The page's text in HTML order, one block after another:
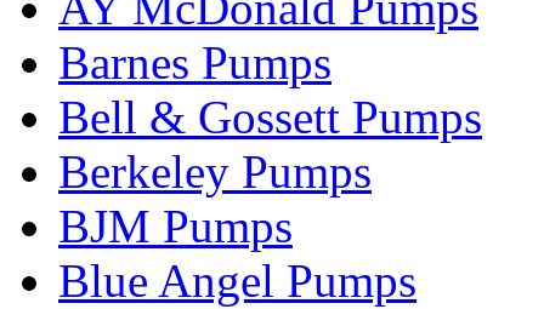
Barnes Pumps
Bell & Gossett Pumps
Berkeley Pumps
BJM Pumps
Blue Angel Pumps